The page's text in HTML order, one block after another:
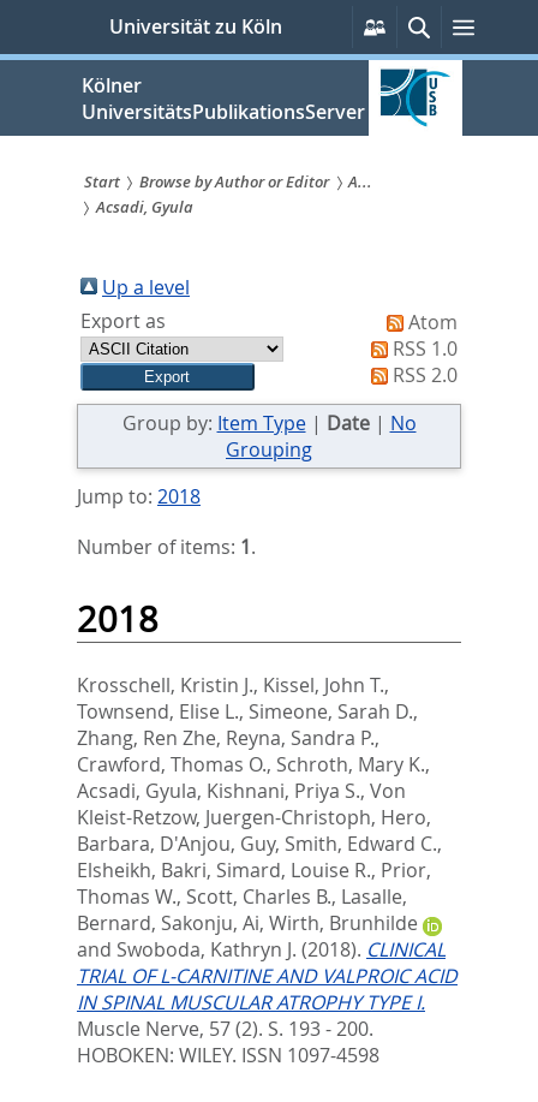
springen
Universität zu Köln
Persönliche
Services
SucheMenü
Kölner
UniversitätsPublikationsServer
Sie
sind
hier:
Start Browse by Author or Editor
A...
Acsadi, Gyula
Up a level
Export as
Atom
RSS 1.0
RSS 2.0
Group by: Item Type| Date| No
Grouping
Jump to: 2018
Number of items: 1.
2018
Krosschell, Kristin J., Kissel, John T.,
Townsend, Elise L., Simeone, Sarah D.,
Zhang, Ren Zhe, Reyna, Sandra P.,
Crawford, Thomas O., Schroth, Mary K.,
Acsadi, Gyula, Kishnani, Priya S., Von
Kleist-Retzow, Juergen-Christoph, Hero,
Barbara, D'Anjou, Guy, Smith, Edward C.,
Elsheikh, Bakri, Simard, Louise R., Prior,
Thomas W., Scott, Charles B., Lasalle,
Bernard, Sakonju, Ai, Wirth, Brunhilde
and Swoboda, Kathryn J. (2018). CLINICAL
TRIAL OF L-CARNITINE AND VALPROIC ACID
IN SPINAL MUSCULAR ATROPHY TYPE I.
Muscle Nerve, 57 (2). S. 193 - 200.
HOBOKEN: WILEY. ISSN 1097-4598